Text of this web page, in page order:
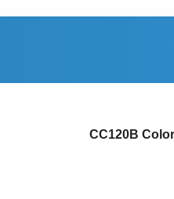
CC120B